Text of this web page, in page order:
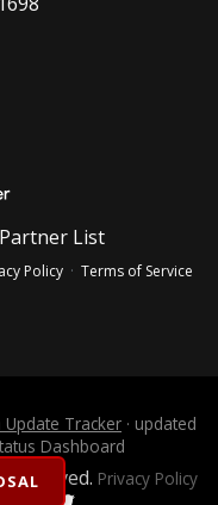
List
Policy· Terms of Service
Tracker · updated
Dashboard
Privacy Policy